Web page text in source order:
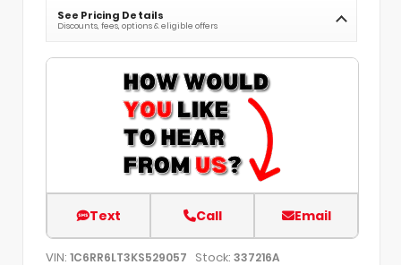
See Pricing Details
Discounts, fees, options & eligible offers
Text Call Email
VIN: 1C6RR6LT3KS529057 Stock: 337216A